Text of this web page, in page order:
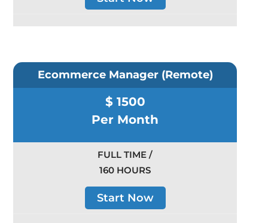
Ecommerce Manager (Remote)
$ 1500
Per Month
FULL TIME /
160 HOURS
Start Now